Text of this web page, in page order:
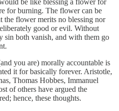
for burning. The flower can be
the flower merits no blessing nor
good or evil. Without
sin both vanish, and with them go
you are) morally accountable is
it for basically forever. Aristotle,
Thomas Hobbes, Immanuel
of others have argued the
hence, these thoughts.